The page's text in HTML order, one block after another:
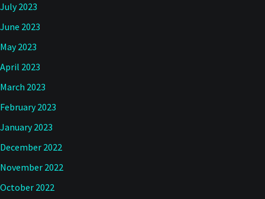
July 2023
June 2023
May 2023
April 2023
March 2023
February 2023
January 2023
December 2022
November 2022
October 2022